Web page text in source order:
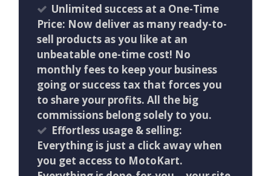
Unlimited success at a One-Time
Price: Now deliver as many ready-to-
sell products as you like at an
unbeatable one-time cost! No
monthly fees to keep your business
going or success tax that forces you
to share your profits. All the big
commissions belong solely to you.
Effortless usage & selling:
Everything is just a click away when
you get access to MotoKart.